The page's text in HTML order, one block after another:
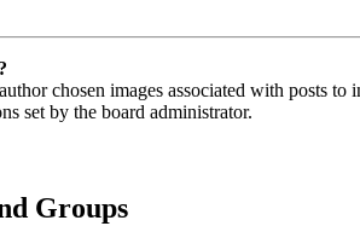
chosen images associated with posts
set by the board administrator.
Groups